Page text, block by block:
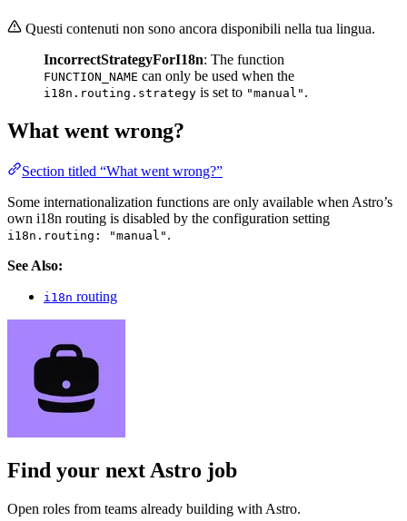
Questi contenuti non sono ancora disponibili nella tua lingua.
IncorrectStrategyForI18n: The function
FUNCTION_NAME can only be used when the
i18n.routing.strategy is set to "manual" .
What went wrong?
Section titled “What went wrong?”
Some internationalization functions are only available when Astro’s
own i18n routing is disabled by the configuration setting
i18n.routing: "manual" .
See Also:
i18n routing
Find your nextAstro job
Open roles from teams already building with Astro.